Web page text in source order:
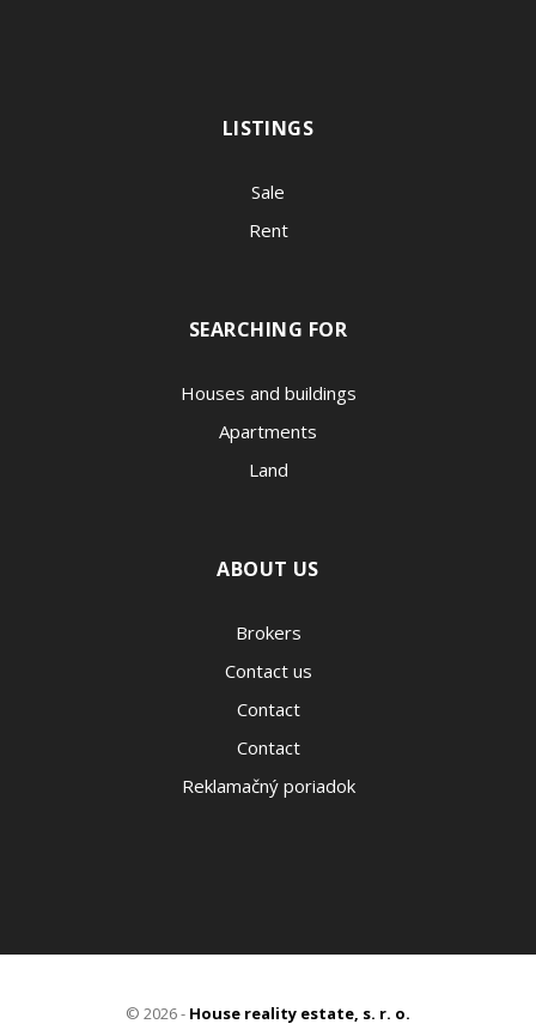
LISTINGS
Sale
Rent
SEARCHING FOR
Houses and buildings
Apartments
Land
ABOUT US
Brokers
Contact us
Contact
Contact
Reklamačný poriadok
© 2026 - House reality estate, s. r. o.